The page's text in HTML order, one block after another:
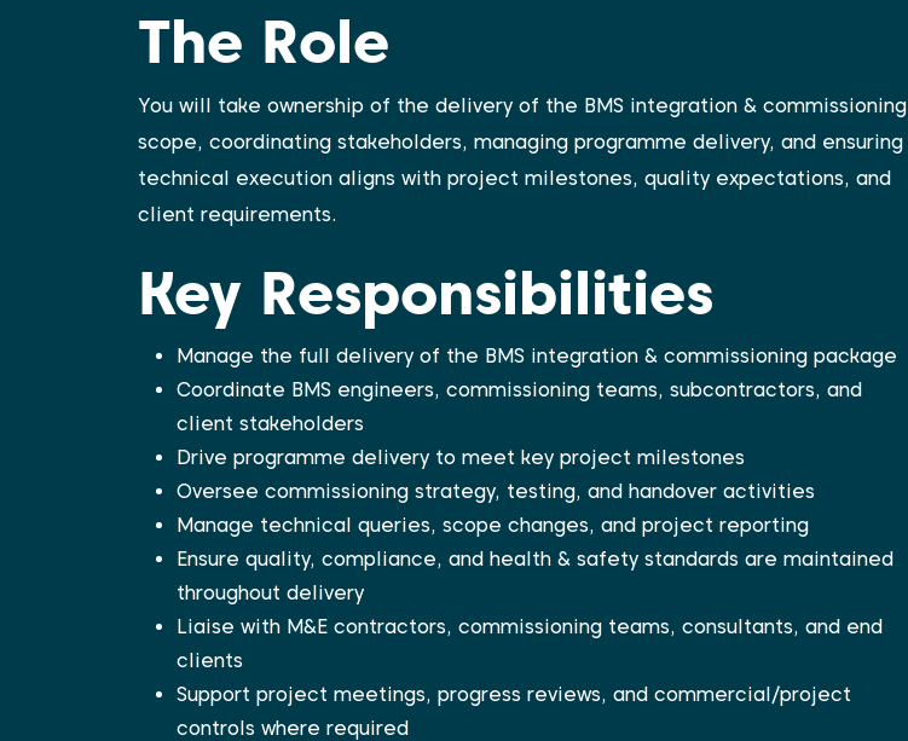
The Role
You will take ownership of the delivery of the BMS integration & commissioning
scope, coordinating stakeholders, managing programme delivery, and ensuring
technical execution aligns with project milestones, quality expectations, and
client requirements.
Key Responsibilities
Manage the full delivery of the BMS integration & commissioning package
Coordinate BMS engineers, commissioning teams, subcontractors, and
client stakeholders
Drive programme delivery to meet key project milestones
Oversee commissioning strategy, testing, and handover activities
Manage technical queries, scope changes, and project reporting
Ensure quality, compliance, and health & safety standards are maintained
throughout delivery
Liaise with M&E contractors, commissioning teams, consultants, and end
clients
Support project meetings, progress reviews, and commercial/project
controls where required